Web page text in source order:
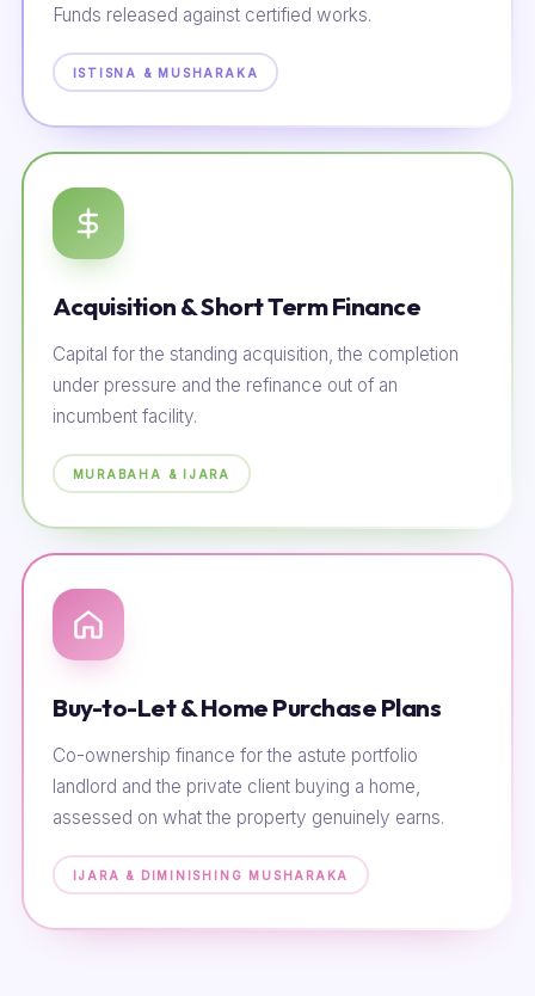
Funds released against certified works.
ISTISNA & MUSHARAKA
Acquisition & Short Term Finance
Capital for the standing acquisition, the completion
under pressure and the refinance out of an
incumbent facility.
MURABAHA & IJARA
Buy-to-Let & Home Purchase Plans
Co-ownership finance for the astute portfolio
landlord and the private client buying a home,
assessed on what the property genuinely earns.
IJARA & DIMINISHING MUSHARAKA